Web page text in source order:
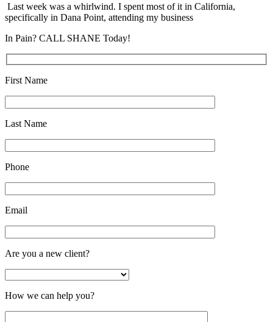
Last week was a whirlwind. I spent most of it in California,
specifically in Dana Point, attending my business
In Pain? CALL SHANE Today!
First Name
Last Name
Phone
Email
Are you a new client?
How we can help you?